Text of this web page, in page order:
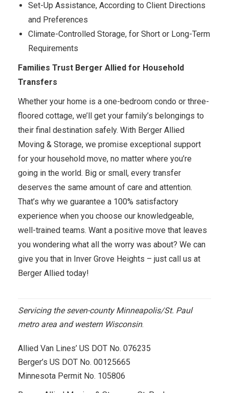
Set-Up Assistance, According to Client Directions
and Preferences
Climate-Controlled Storage, for Short or Long-Term
Requirements
Families Trust Berger Allied for Household
Transfers
Whether your home is a one-bedroom condo or three-
floored cottage, we’ll get your family’s belongings to
their final destination safely. With Berger Allied
Moving & Storage, we promise exceptional support
for your household move, no matter where you’re
going in the world. Big or small, every transfer
deserves the same amount of care and attention.
That’s why we guarantee a 100% satisfactory
experience when you choose our knowledgeable,
well-trained teams. Want a positive move that leaves
you wondering what all the worry was about? We can
give you that in Inver Grove Heights – just call us at
Berger Allied today!
Servicing the seven-county Minneapolis/St. Paul
metro area and western Wisconsin.
Allied Van Lines’ US DOT No. 076235
Berger’s US DOT No. 00125665
Minnesota Permit No. 105806